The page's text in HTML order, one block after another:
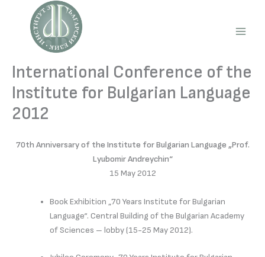
content
International Conference of the
Institute for Bulgarian Language
2012
70th Anniversary of the Institute for Bulgarian Language „Prof.
Lyubomir Andreychin“
15 May 2012
Book Exhibition „70 Years Institute for Bulgarian
Language“. Central Building of the Bulgarian Academy
of Sciences – lobby (15-25 May 2012).